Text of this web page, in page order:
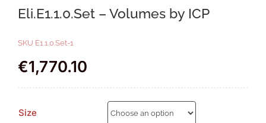
Eli.E1.1.0.Set – Volumes by ICP
SKU E1.1.0.Set-1
€1,770.10
Size